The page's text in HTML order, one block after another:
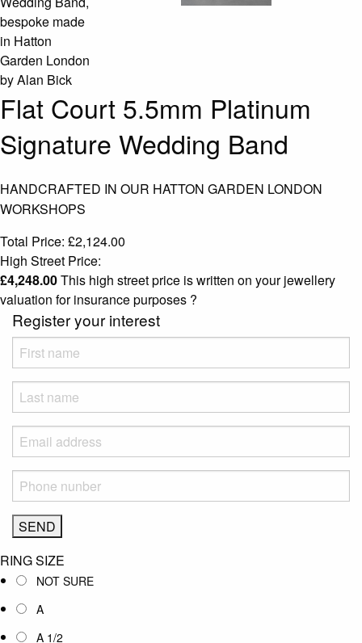
Flat Court 5.5mm Platinum
Signature Wedding Band
HANDCRAFTED IN OUR HATTON GARDEN LONDON
WORKSHOPS
Total Price: £2,124.00
High Street Price:
£4,248.00This high street price is written on your jewellery
valuation for insurance purposes ?
Register your interest
RING SIZE
NOT SURE
A
A 1/2